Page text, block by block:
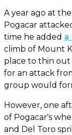
A year ago at
Pogacar
time he added a
climb of Mount
place to thin out
for an attack
group would
However, one
of Pogacar's
and Del Toro